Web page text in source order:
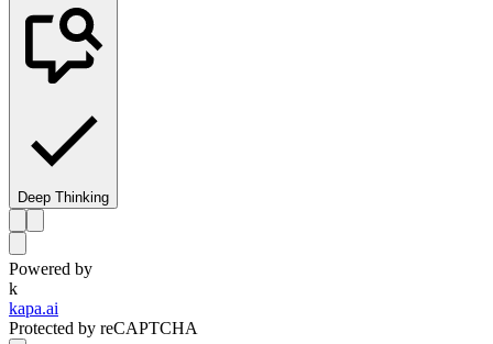
Deep Thinking
Powered by
k
kapa.ai
Protected by reCAPTCHA